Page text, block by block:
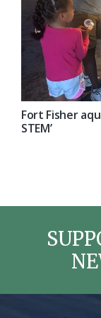
Fort Fisher
STEM’